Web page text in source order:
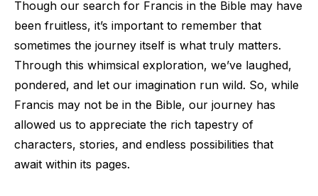
Though our search for Francis in the Bible may have
been fruitless, it’s important to remember that
sometimes the journey itself is what truly matters.
Through this whimsical exploration, we’ve laughed,
pondered, and let our imagination run wild. So, while
Francis may not be in the Bible, our journey has
allowed us to appreciate the rich tapestry of
characters, stories, and endless possibilities that
await within its pages.